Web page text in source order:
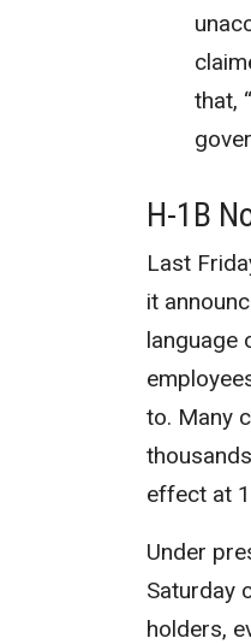
that, “
H-1B
Last
it
language
to. Many
effect at
Under
Saturday
holders,